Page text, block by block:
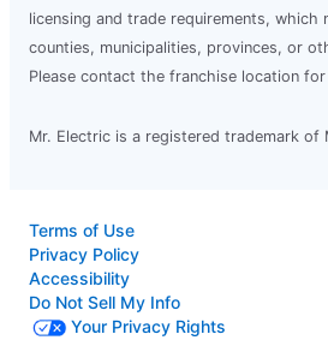
licensing and trade requirements, which
counties, municipalities, provinces, or
Please contact the franchise location
Mr. Electric is a registered trademark of
Terms of Use
Privacy Policy
Accessibility
Do Not Sell My Info
Your Privacy Rights